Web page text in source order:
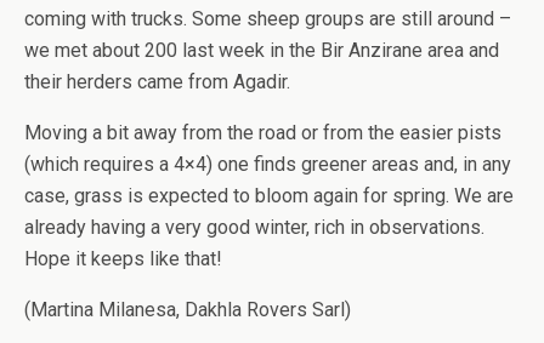
coming with trucks. Some sheep groups are still around –
we met about 200 last week in the Bir Anzirane area and
their herders came from Agadir.
Moving a bit away from the road or from the easier pists
(which requires a 4×4) one finds greener areas and, in any
case, grass is expected to bloom again for spring. We are
already having a very good winter, rich in observations.
Hope it keeps like that!
(Martina Milanesa, Dakhla Rovers Sarl)